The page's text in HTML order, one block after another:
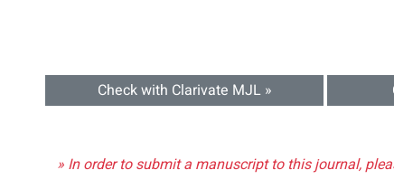
Check with Clarivate MJL »
» In order to submit a manuscript to this journal,